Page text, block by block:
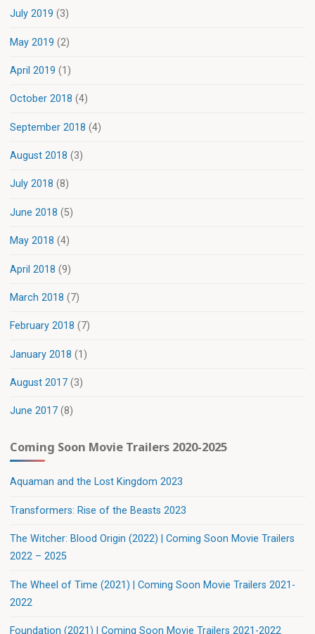
July 2019 (3)
May 2019 (2)
April 2019 (1)
October 2018 (4)
September 2018 (4)
August 2018 (3)
July 2018 (8)
June 2018 (5)
May 2018 (4)
April 2018 (9)
March 2018 (7)
February 2018 (7)
January 2018 (1)
August 2017 (3)
June 2017 (8)
Coming Soon Movie Trailers 2020-2025
Aquaman and the Lost Kingdom 2023
Transformers: Rise of the Beasts 2023
The Witcher: Blood Origin (2022) | Coming Soon Movie Trailers
2022 – 2025
The Wheel of Time (2021) | Coming Soon Movie Trailers 2021-
2022
Foundation (2021) | Coming Soon Movie Trailers 2021-2022